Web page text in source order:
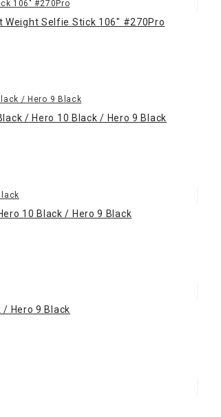
Weight Selfie Stick 106" #270Pro
/ Hero 10 Black / Hero 9 Black
10 Black / Hero 9 Black
/ Hero 9 Black